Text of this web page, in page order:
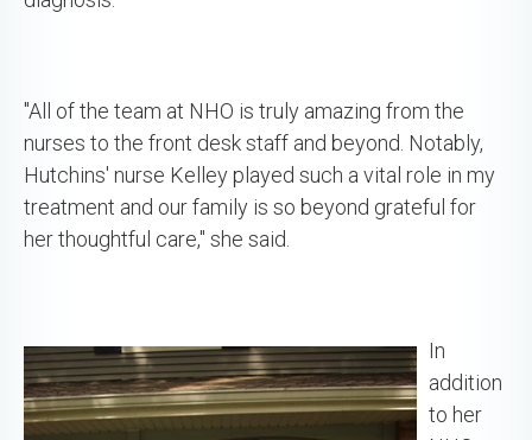
"All of the team at NHO is truly amazing from the
nurses to the front desk staff and beyond. Notably,
Hutchins' nurse Kelley played such a vital role in my
treatment and our family is so beyond grateful for
her thoughtful care," she said.
In
addition
to her